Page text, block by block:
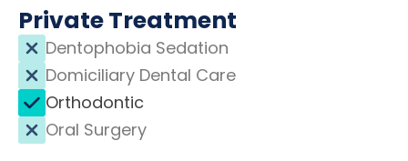
Private Treatment
Dentophobia Sedation
Domiciliary Dental Care
Orthodontic
Oral Surgery